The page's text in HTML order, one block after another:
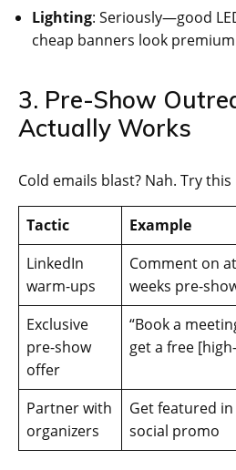
Lighting: Seriously—good
cheap banners look
3. Pre-Show
Actually Works
Cold emails blast? Nah. Try
Tactic
Example
LinkedIn
warm-ups
Comment on
weeks pre-
Exclusive
pre-show
offer
“Book a
get a free
Partner with
organizers
Get featured
social promo